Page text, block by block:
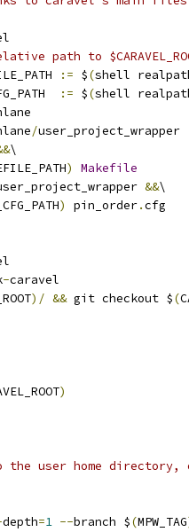
path to
:= $(shell
:= $(shell
/user_project_wrapper
\
)
Makefile
&&\
) pin_order.cfg
-caravel
)/ && git checkout $(
)
user home directory,
depth=1 --branch $(MPW_TAG